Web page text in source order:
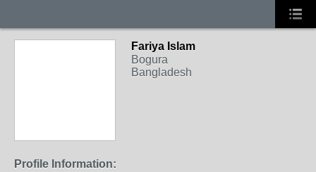
Fariya Islam
Bogura
Bangladesh
Profile Information: